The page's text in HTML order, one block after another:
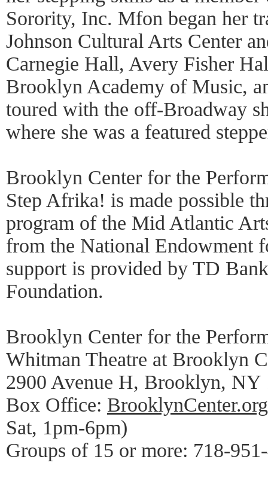
Sorority, Inc. Mfon began her
Johnson Cultural Arts Center
Carnegie Hall, Avery Fisher
Brooklyn Academy of Music,
toured with the off-Broadway
where she was a featured
Brooklyn Center for the
Step Afrika! is made possible
program of the Mid Atlantic
from the National Endowment
support is provided by TD
Foundation.
Brooklyn Center for the
Whitman Theatre at Brooklyn
2900 Avenue H, Brooklyn, NY
Box Office: BrooklynCenter.org
Sat, 1pm-6pm)
Groups of 15 or more: 718-